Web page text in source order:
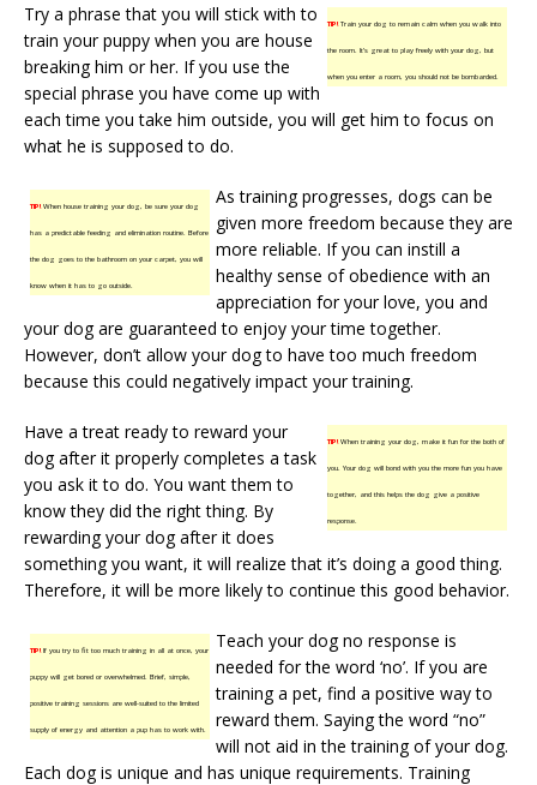
TIP!Train your dog to remain calm when you walk into
the room. It’s great to play freely with your dog, but
when you enter a room, you should not be bombarded.
Try a phrase that you will stick with to
train your puppy when you are house
breaking him or her. If you use the
special phrase you have come up with
each time you take him outside, you will get him to focus on
what he is supposed to do.
TIP!When house training your dog, be sure your dog
has a predictable feeding and elimination routine. Before
the dog goes to the bathroom on your carpet, you will
know when it has to go outside.
As training progresses, dogs can be
given more freedom because they are
more reliable. If you can instill a
healthy sense of obedience with an
appreciation for your love, you and
your dog are guaranteed to enjoy your time together.
However, don’t allow your dog to have too much freedom
because this could negatively impact your training.
TIP!When training your dog, make it fun for the both of
you. Your dog will bond with you the more fun you have
together, and this helps the dog give a positive
response.
Have a treat ready to reward your
dog after it properly completes a task
you ask it to do. You want them to
know they did the right thing. By
rewarding your dog after it does
something you want, it will realize that it’s doing a good thing.
Therefore, it will be more likely to continue this good behavior.
TIP!If you try to fit too much training in all at once, your
puppy will get bored or overwhelmed. Brief, simple,
positive training sessions are well-suited to the limited
supply of energy and attention a pup has to work with.
Teach your dog no response is
needed for the word ‘no’. If you are
training a pet, find a positive way to
reward them. Saying the word “no”
will not aid in the training of your dog.
Each dog is unique and has unique requirements. Training